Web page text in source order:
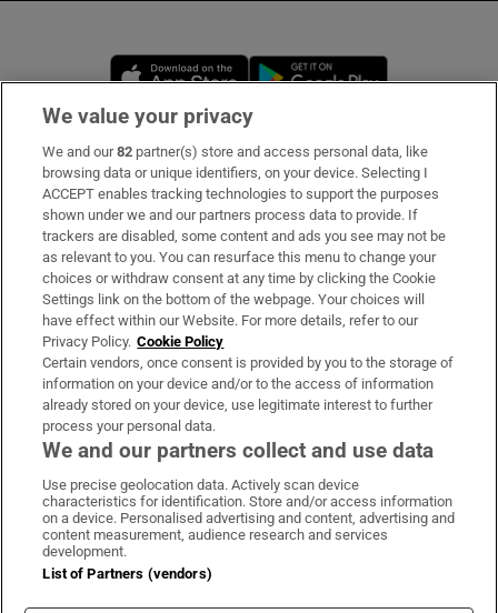
Opens in new window
Subscribe
Support
About Us
Irish Times Products & Services
OUR PARTNERS:
Irish Times on WhatsApp
Irish Times on Facebook
Irish Times on X
Irish Times on LinkedIn
Irish Times on Instagram
Terms & Conditions
Cookie Information
We value your privacy
We and our82 partner(s) store and access personal data, like
browsing data or unique identifiers, on your device. Selecting I
ACCEPT enables tracking technologies to support the purposes
shown under we and our partners process data to provide. If
trackers are disabled, some content and ads you see may not be
as relevant to you. You can resurface this menu to change your
choices or withdraw consent at any time by clicking the Cookie
Settings link on the bottom of the webpage. Your choices will
have effect within our Website. For more details, refer to our
Privacy Policy. Cookie Policy
Certain vendors, once consent is provided by you to the storage of
information on your device and/or to the access of information
already stored on your device, use legitimate interest to further
process your personal data.
We and our partners collect and use data
Use precise geolocation data. Actively scan device
characteristics for identification. Store and/or access information
on a device. Personalised advertising and content, advertising and
content measurement, audience research and services
development.
List of Partners (vendors)